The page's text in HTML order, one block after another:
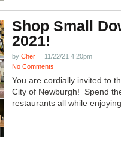
Shop Small
2021!
by Cher
11/22/21 4:20pm
No Comments
You are cordially invited to
City of Newburgh! Spend
restaurants all while